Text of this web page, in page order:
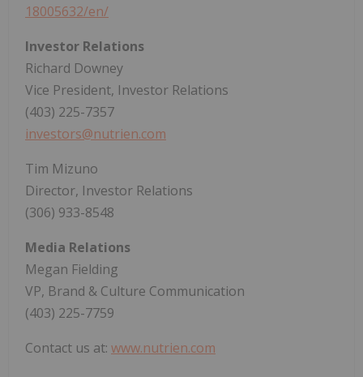
18005632/en/
Investor Relations
Richard Downey
Vice President, Investor Relations
(403) 225-7357
investors@nutrien.com
Tim Mizuno
Director, Investor Relations
(306) 933-8548
Media Relations
Megan Fielding
VP, Brand & Culture Communication
(403) 225-7759
Contact us at: www.nutrien.com